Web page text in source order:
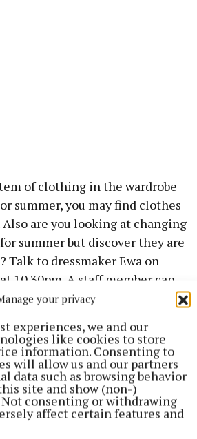
your privacy
experiences, we and our
like cookies to store
information. Consenting to
will allow us and our partners
data such as browsing behavior
site and show (non-)
Not consenting or withdrawing
affect certain features and
of clothing in the wardrobe
summer, you may find clothes
are you looking at changing
summer but discover they are
Talk to dressmaker Ewa on
10.30pm. A staff member can
leave items with instructions,
Moyvalley and Lullymore
Malahide Castle and Gardens;
day trips are being worked on at